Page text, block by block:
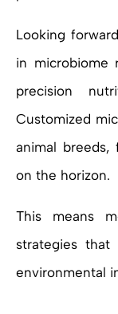
Looking
in microbiome
precision
Customized
animal breeds,
on the horizon.
This means
strategies that
environmental